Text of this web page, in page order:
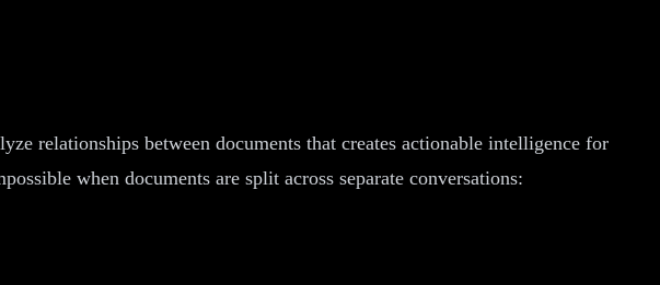
relationships between documents that creates actionable intelligence for
when documents are split across separate conversations: